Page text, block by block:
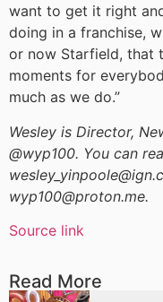
want to get it right
doing in a franchise,
or now Starfield, that
moments for
much as we do.”
Wesley is Director,
@wyp100. You can
wyp100@proton.me.
Source link
Read More